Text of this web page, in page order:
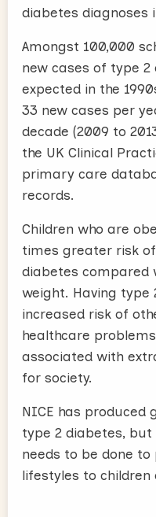
diabetes diagnoses
Amongst 100,000
new cases of type
expected in the
33 new cases per
decade (2009 to
the UK Clinical
primary care
records.
Children who are
times greater risk
diabetes compared
weight. Having type
increased risk of
healthcare
associated with
for society.
NICE has produced
type 2 diabetes,
needs to be done
lifestyles to